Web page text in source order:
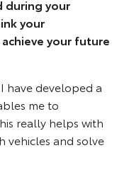
during your
your
your future
have developed a
me to
really helps with
vehicles and solve